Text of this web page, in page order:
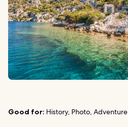
Good for: History, Photo, Adventure